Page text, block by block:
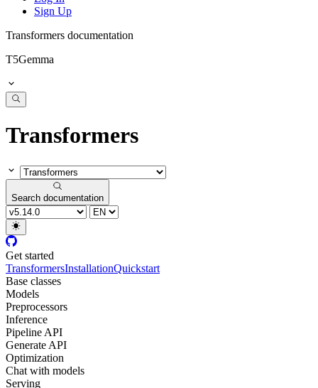
Sign Up
Transformers documentation
T5Gemma
Transformers
Search documentation
Get started
TransformersInstallationQuickstart
Base classes
Models
Preprocessors
Inference
Pipeline API
Generate API
Optimization
Chat with models
Serving